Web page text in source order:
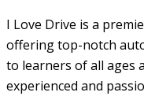
I Love Drive is a
offering top-notch
to learners of all ages
experienced and